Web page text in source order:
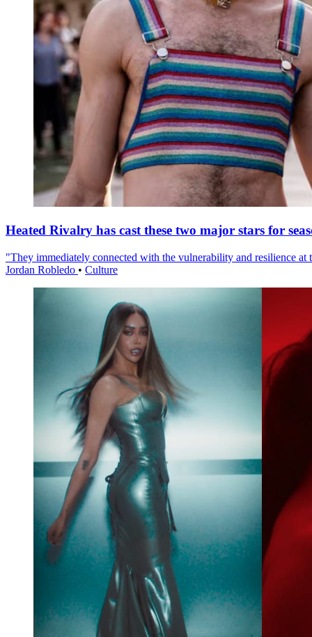
Heated Rivalry has cast these two major stars for
"They immediately connected with the vulnerability and resilience at
Jordan Robledo • Culture